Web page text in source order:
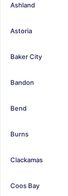
Ashland
Astoria
Baker City
Bandon
Bend
Burns
Clackamas
Coos Bay